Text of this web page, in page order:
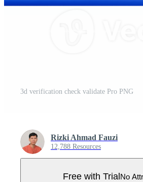
3d verification check validate Pro PNG
Rizki Ahmad Fauzi
12,788 Resources
Free with TrialNo